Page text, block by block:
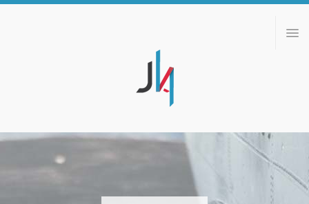
ABOUT
PORTFOLIO